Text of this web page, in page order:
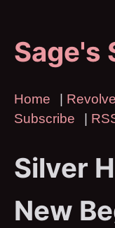
Sage's
Home
Subscribe
Silver
New